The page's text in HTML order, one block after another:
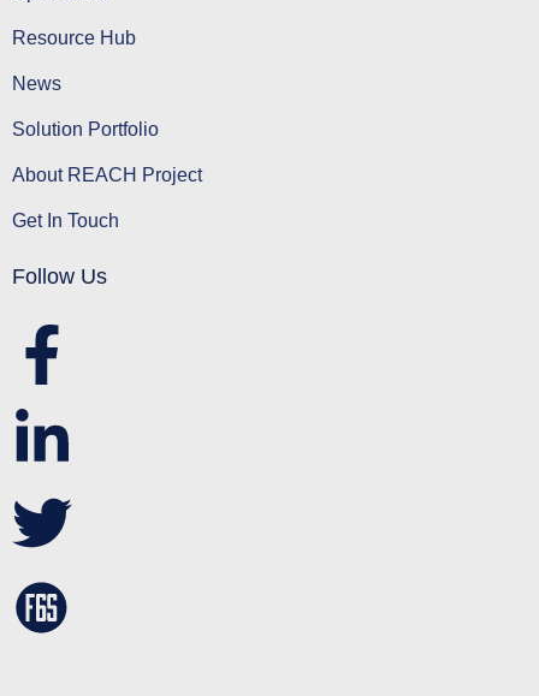
Resource Hub
News
Solution Portfolio
About REACH Project
Get In Touch
Follow Us